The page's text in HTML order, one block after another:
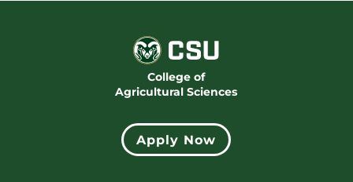
College of
Agricultural Sciences
Apply Now